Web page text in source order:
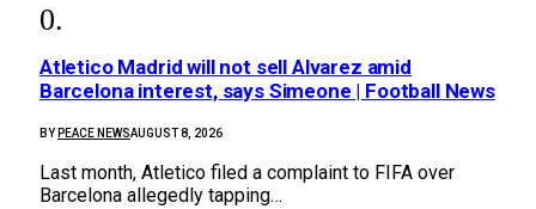
Atletico Madrid will not sell Alvarez amid
Barcelona interest, says Simeone | Football News
BY PEACE NEWSAUGUST 8, 2026
Last month, Atletico filed a complaint to FIFA over
Barcelona allegedly tapping…